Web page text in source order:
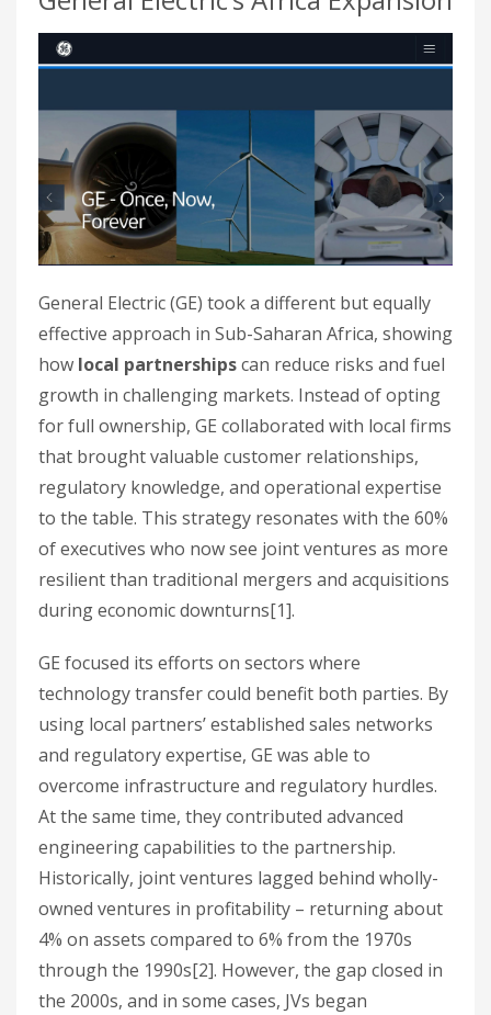
General Electric (GE) took a different but equally
effective approach in Sub-Saharan Africa, showing
how local partnershipscan reduce risks and fuel
growth in challenging markets. Instead of opting
for full ownership, GE collaborated with local firms
that brought valuable customer relationships,
regulatory knowledge, and operational expertise
to the table. This strategy resonates with the 60%
of executives who now see joint ventures as more
resilient than traditional mergers and acquisitions
during economic downturns[1].
GE focused its efforts on sectors where
technology transfer could benefit both parties. By
using local partners’ established sales networks
and regulatory expertise, GE was able to
overcome infrastructure and regulatory hurdles.
At the same time, they contributed advanced
engineering capabilities to the partnership.
Historically, joint ventures lagged behind wholly-
owned ventures in profitability – returning about
4% on assets compared to 6% from the 1970s
through the 1990s[2]. However, the gap closed in
the 2000s, and in some cases, JVs began